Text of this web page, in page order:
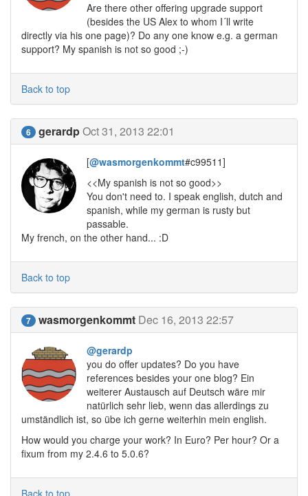
Are there other offering upgrade support
(besides the US Alex to whom I´ll write
directly via his one page)? Do any one know e.g. a german
support? My spanish is not so good ;-)
Back to top
6 gerardpOct 31, 2013 22:01
[@wasmorgenkommt#c99511]
<<My spanish is not so good>>
You don't need to. I speak english, dutch and
spanish, while my german is rusty but
passable.
My french, on the other hand... :D
Back to top
7 wasmorgenkommt Dec 16, 2013 22:57
@gerardp
you do offer updates? Do you have
references besides your one blog? Ein
weiterer Austausch auf Deutsch wäre mir
natürlich sehr lieb, wenn das allerdings zu
umständlich ist, so übe ich gerne weiterhin mein english.
How would you charge your work? In Euro? Per hour? Or a
fixum from my 2.4.6 to 5.0.6?
Back to top